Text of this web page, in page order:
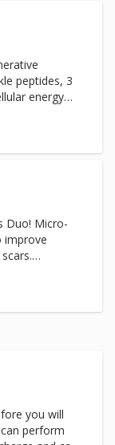
peptides, 3
energy
production.
✔ Improve
refine
Duo! Micro-
improve
peach
offers
you will
perform